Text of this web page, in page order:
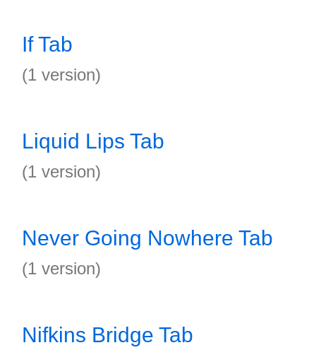
If Tab
(1 version)
Liquid Lips Tab
(1 version)
Never Going Nowhere Tab
(1 version)
Nifkins Bridge Tab